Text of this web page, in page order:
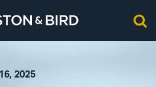
2025